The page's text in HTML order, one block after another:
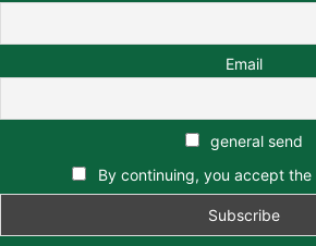
Email
general send
By continuing, you accept